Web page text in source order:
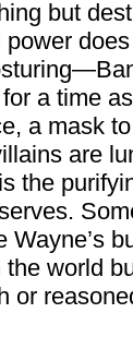
but
for a time
a mask
are
the
Wayne’s
world
or